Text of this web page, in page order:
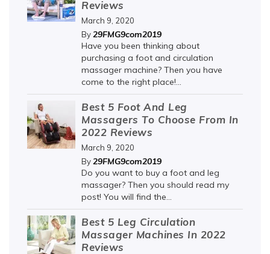
Reviews
March 9, 2020
By29FMG9com2019
Have you been thinking about
purchasing a foot and circulation
massager machine? Then you have
come to the right place!...
Best 5 Foot And Leg
Massagers To Choose From In
2022 Reviews
March 9, 2020
By29FMG9com2019
Do you want to buy a foot and leg
massager? Then you should read my
post! You will find the...
Best 5 Leg Circulation
Massager Machines In 2022
Reviews